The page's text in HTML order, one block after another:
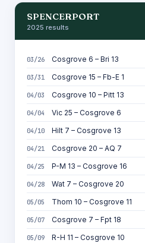
SPENCERPORT
2025 results
03/26 Cosgrove 6 – Bri 13
03/31 Cosgrove 15 – Fb-E 1
04/03 Cosgrove 10 – Pitt 13
04/04 Vic 25 – Cosgrove 6
04/10 Hilt 7 – Cosgrove 13
04/21 Cosgrove 20 – AQ 7
04/25 P-M 13 – Cosgrove 16
04/28 Wat 7 – Cosgrove 20
05/05 Thom 10 – Cosgrove 11
05/07 Cosgrove 7 – Fpt 18
05/09 R-H 11 – Cosgrove 10